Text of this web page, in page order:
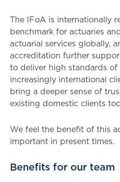
The IFoA is internationally
benchmark for actuaries
actuarial services globally,
accreditation further
to deliver high standards
increasingly international
bring a deeper sense of
existing domestic clients
We feel the benefit of this
important in present times.
Benefits for our team